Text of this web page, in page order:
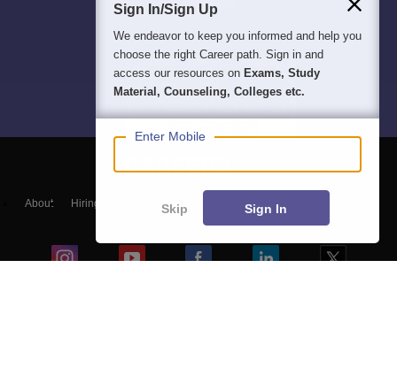
About Hiring Magazine हिंदी न्यूज़
Sign In/Sign Up
We endeavor to keep you informed and help you
choose the right Career path. Sign in and
access our resources on Exams, Study
Material, Counseling, Colleges etc.
Enter Mobile
Skip Sign In